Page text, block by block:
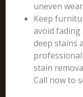
uneven
Keep
avoid
deep stains
stain
Call now to